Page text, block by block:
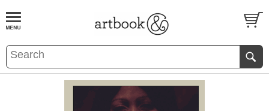
BOOKS EVENTS AND FEATURES